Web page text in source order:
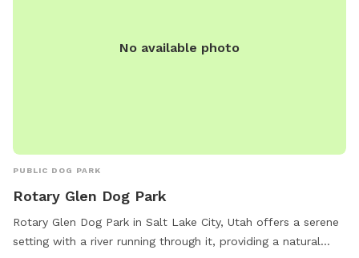
No available photo
PUBLIC DOG PARK
Rotary Glen Dog Park
Rotary Glen Dog Park in Salt Lake City, Utah offers a serene
setting with a river running through it, providing a natural